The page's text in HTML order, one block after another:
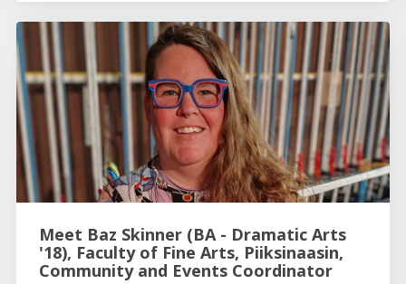
Meet Baz Skinner (BA - Dramatic Arts
'18), Faculty of Fine Arts, Piiksinaasin,
Community and Events Coordinator